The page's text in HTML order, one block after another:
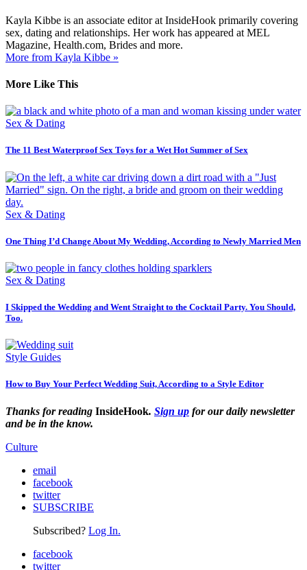
Kayla Kibbe is an associate editor at InsideHook primarily covering
sex, dating and relationships. Her work has appeared at MEL
Magazine, Health.com, Brides and more.
More from Kayla Kibbe »
More Like This
Sex & Dating
The 11 Best Waterproof Sex Toys for a Wet Hot Summer of Sex
Sex & Dating
One Thing I’d Change About My Wedding, According to Newly Married Men
Sex & Dating
I Skipped the Wedding and Went Straight to the Cocktail Party. You Should,
Too.
Style Guides
How to Buy Your Perfect Wedding Suit, According to a Style Editor
Thanks for reading InsideHook. Sign up for our daily newsletter
and be in the know.
Culture
email
facebook
twitter
SUBSCRIBE
Subscribed? Log In.
facebook
twitter